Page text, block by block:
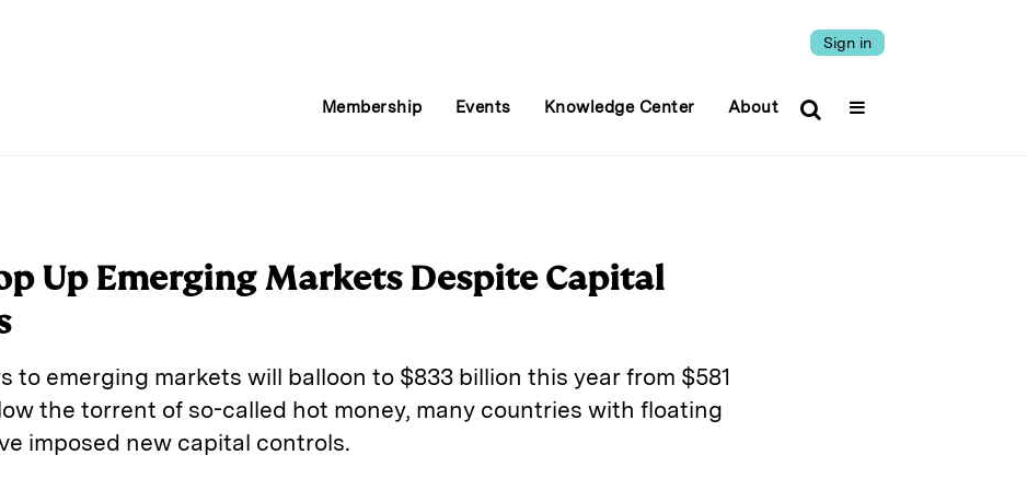
Sign in
Membership Events Knowledge Center About
Up Emerging Markets Despite Capital
to emerging markets will balloon to $833 billion this year from $581
the torrent of so-called hot money, many countries with floating
imposed new capital controls.